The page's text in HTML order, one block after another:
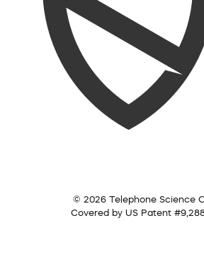
© 2026 Telephone Science
Covered by US Patent